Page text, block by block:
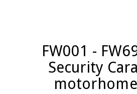
FW001 -
Security